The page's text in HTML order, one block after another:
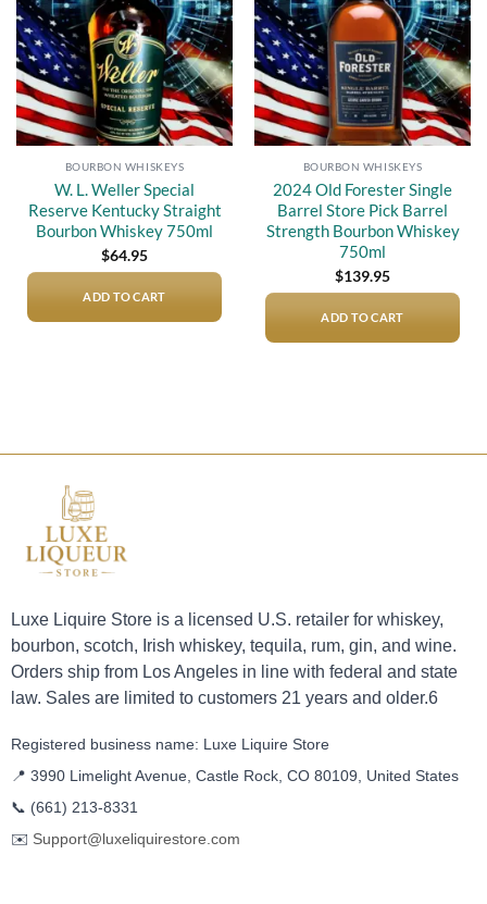
BOURBON WHISKEYS
W. L. Weller Special
Reserve Kentucky Straight
Bourbon Whiskey 750ml
$64.95
ADD TO CART
BOURBON WHISKEYS
2024 Old Forester Single
Barrel Store Pick Barrel
Strength Bourbon Whiskey
750ml
$139.95
ADD TO CART
Luxe Liquire Store is a licensed U.S. retailer for whiskey,
bourbon, scotch, Irish whiskey, tequila, rum, gin, and wine.
Orders ship from Los Angeles in line with federal and state
law. Sales are limited to customers 21 years and older.6
Registered business name: Luxe Liquire Store
📍 3990 Limelight Avenue, Castle Rock, CO 80109, United States
📞 (661) 213-8331
✉️ Support@luxeliquirestore.com